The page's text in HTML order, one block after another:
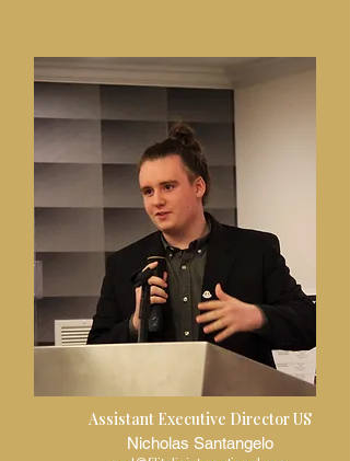
Assistant Executive Director US
Nicholas Santangelo